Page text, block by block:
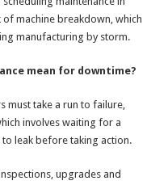
of machine breakdown, which
manufacturing by storm.
mean for downtime?
must take a run to failure,
involves waiting for a
leak before taking action.
upgrades and